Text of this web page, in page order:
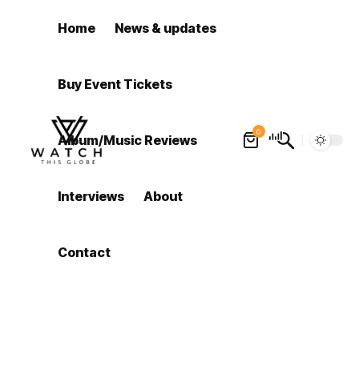
Home News & updates
Buy Event Tickets
Album/Music Reviews
Interviews About
Contact
0